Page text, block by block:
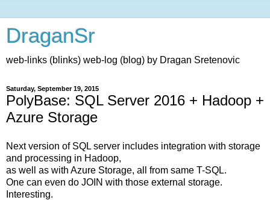
DraganSr
web-links (blinks) web-log (blog) by Dragan Sretenovic
Saturday, September 19, 2015
PolyBase: SQL Server 2016 + Hadoop +
Azure Storage
Next version of SQL server includes integration with storage
and processing in Hadoop,
as well as with Azure Storage, all from same T-SQL.
One can even do JOIN with those external storage.
Interesting.